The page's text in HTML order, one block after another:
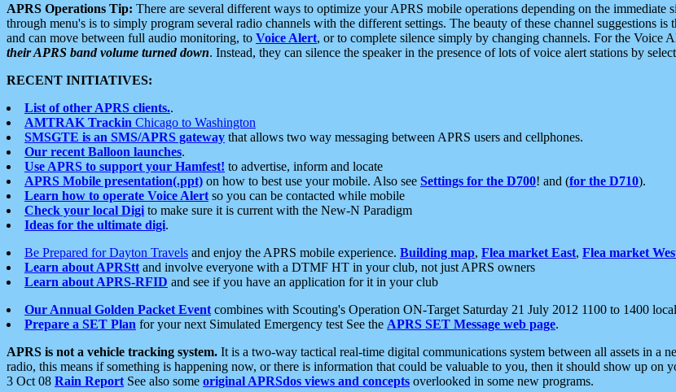
APRS Operations Tip: There are several different ways to optimize your APRS mobile operations depending on the
through menu's is to simply program several radio channels with the different settings. The beauty of these channel suggestions
and can move between full audio monitoring, to Voice Alert, or to complete silence simply by changing channels. For the Voice
their APRS band volume turned down. Instead, they can silence the speaker in the presence of lots of voice alert stations by
RECENT INITIATIVES:
List of other APRS clients..
AMTRAK Trackin Chicago to Washington
SMSGTE is an SMS/APRS gateway that allows two way messaging between APRS users and cellphones.
Our recent Balloon launches.
Use APRS to support your Hamfest! to advertise, inform and locate
APRS Mobile presentation(.ppt) on how to best use your mobile. Also see Settings for the D700! and (for the D710).
Learn how to operate Voice Alert so you can be contacted while mobile
Check your local Digi to make sure it is current with the New-N Paradigm
Ideas for the ultimate digi.
Be Prepared for Dayton Travels and enjoy the APRS mobile experience. Building map, Flea market East, Flea market
Learn about APRStt and involve everyone with a DTMF HT in your club, not just APRS owners
Learn about APRS-RFID and see if you have an application for it in your club
Our Annual Golden Packet Event combines with Scouting's Operation ON-Target Saturday 21 July 2012 1100 to 1400
Prepare a SET Plan for your next Simulated Emergency test See the APRS SET Message web page.
APRS is not a vehicle tracking system. It is a two-way tactical real-time digital communications system between all assets in
radio, this means if something is happening now, or there is information that could be valuable to you, then it should show up on
3 Oct 08 Rain Report See also some original APRSdos views and concepts overlooked in some new programs.